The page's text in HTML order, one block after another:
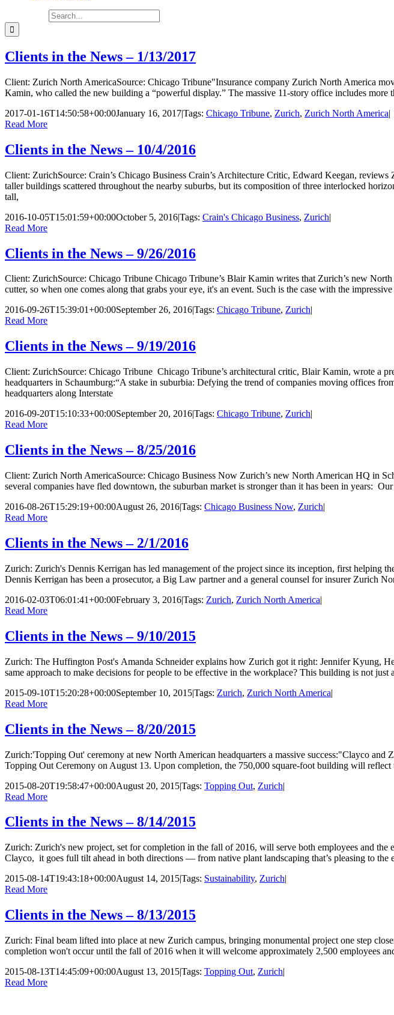
Clients in the News – 1/13/2017
Client: Zurich North AmericaSource: Chicago Tribune"Insurance company Zurich North America
Kamin, who called the new building a “powerful display.” The massive 11-story office includes more
2017-01-16T14:50:58+00:00January 16, 2017|Tags: Chicago Tribune, Zurich, Zurich North America|
Read More
Clients in the News – 10/4/2016
Client: ZurichSource: Crain’s Chicago Business Crain’s Architecture Critic, Edward Keegan,
taller buildings scattered throughout the nearby suburbs, but its composition of three interlocked
tall,
2016-10-05T15:01:59+00:00October 5, 2016|Tags: Crain's Chicago Business, Zurich|
Read More
Clients in the News – 9/26/2016
Client: ZurichSource: Chicago Tribune Chicago Tribune’s Blair Kamin writes that Zurich’s new
cutter, so when one comes along that grabs your eye, it's an event. Such is the case with the
2016-09-26T15:39:01+00:00September 26, 2016|Tags: Chicago Tribune, Zurich|
Read More
Clients in the News – 9/19/2016
Client: ZurichSource: Chicago Tribune Chicago Tribune’s architectural critic, Blair Kamin, wrote a
headquarters in Schaumburg:“A stake in suburbia: Defying the trend of companies moving offices
headquarters along Interstate
2016-09-20T15:10:33+00:00September 20, 2016|Tags: Chicago Tribune, Zurich|
Read More
Clients in the News – 8/25/2016
Client: Zurich North AmericaSource: Chicago Business Now Zurich’s new North American HQ in
several companies have fled downtown, the suburban market is stronger than it has been in years:
2016-08-26T15:29:19+00:00August 26, 2016|Tags: Chicago Business Now, Zurich|
Read More
Clients in the News – 2/1/2016
Zurich: Zurich's Dennis Kerrigan has led management of the project since its inception, first helping
Dennis Kerrigan has been a prosecutor, a Big Law partner and a general counsel for insurer Zurich
2016-02-03T06:01:41+00:00February 3, 2016|Tags: Zurich, Zurich North America|
Read More
Clients in the News – 9/10/2015
Zurich: The Huffington Post's Amanda Schneider explains how Zurich got it right: Jennifer Kyung,
same approach to make decisions for people to be effective in the workplace? This building is not
2015-09-10T15:20:28+00:00September 10, 2015|Tags: Zurich, Zurich North America|
Read More
Clients in the News – 8/20/2015
Zurich:'Topping Out' ceremony at new North American headquarters a massive success:"Clayco
Topping Out Ceremony on August 13. Upon completion, the 750,000 square-foot building will
2015-08-20T19:58:47+00:00August 20, 2015|Tags: Topping Out, Zurich|
Read More
Clients in the News – 8/14/2015
Zurich: Zurich's new project, set for completion in the fall of 2016, will serve both employees and
Clayco, it goes full tilt ahead in both directions — from native plant landscaping that’s pleasing to the
2015-08-14T19:43:18+00:00August 14, 2015|Tags: Sustainability, Zurich|
Read More
Clients in the News – 8/13/2015
Zurich: Final beam lifted into place at new Zurich campus, bringing monumental project one step
completion won't occur until the fall of 2016 when it will welcome approximately 2,500 employees
2015-08-13T14:45:09+00:00August 13, 2015|Tags: Topping Out, Zurich|
Read More